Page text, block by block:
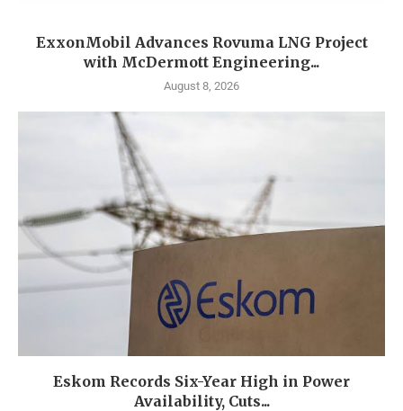
ExxonMobil Advances Rovuma LNG Project
with McDermott Engineering...
August 8, 2026
Eskom Records Six-Year High in Power
Availability, Cuts...